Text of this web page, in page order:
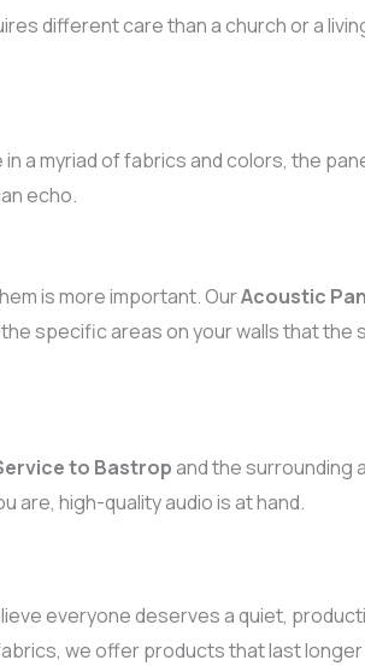
different care than a church or a
a myriad of fabrics and colors, the
echo.
is more important. OurAcoustic
specific areas on your walls that
to Bastropand the surrounding
are, high-quality audio is at hand.
everyone deserves a quiet,
we offer products that last